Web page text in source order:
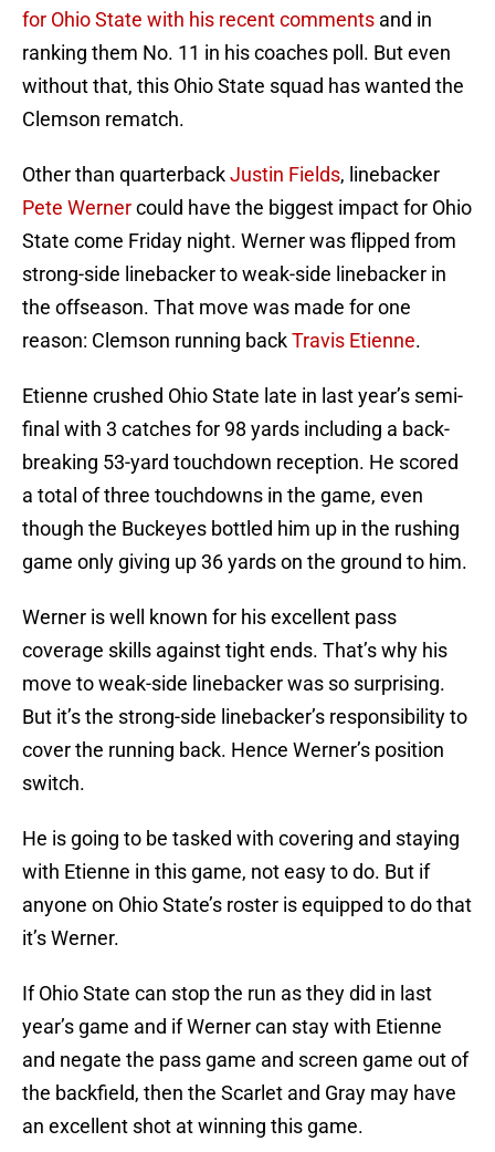
for Ohio State with his recent comments and in
ranking them No. 11 in his coaches poll. But even
without that, this Ohio State squad has wanted the
Clemson rematch.
Other than quarterbackJustin Fields, linebacker
Pete Wernercould have the biggest impact for Ohio
State come Friday night. Werner was flipped from
strong-side linebacker to weak-side linebacker in
the offseason. That move was made for one
reason: Clemson running backTravis Etienne.
Etienne crushed Ohio State late in last year’s semi-
final with 3 catches for 98 yards including a back-
breaking 53-yard touchdown reception. He scored
a total of three touchdowns in the game, even
though the Buckeyes bottled him up in the rushing
game only giving up 36 yards on the ground to him.
Werner is well known for his excellent pass
coverage skills against tight ends. That’s why his
move to weak-side linebacker was so surprising.
But it’s the strong-side linebacker’s responsibility to
cover the running back. Hence Werner’s position
switch.
He is going to be tasked with covering and staying
with Etienne in this game, not easy to do. But if
anyone on Ohio State’s roster is equipped to do that
it’s Werner.
If Ohio State can stop the run as they did in last
year’s game and if Werner can stay with Etienne
and negate the pass game and screen game out of
the backfield, then the Scarlet and Gray may have
an excellent shot at winning this game.